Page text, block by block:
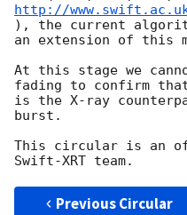
http://
), the current
an extension of this
At this stage we
fading to confirm
is the X-ray
burst.
This circular is an
Previous Circular